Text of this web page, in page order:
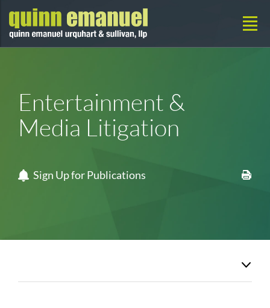
Entertainment &
Media Litigation
Sign Up for Publications